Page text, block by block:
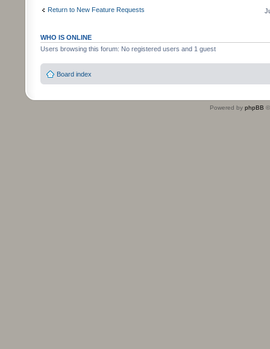
Return to New Feature Requests
WHO IS ONLINE
Users browsing this forum: No registered users and 1 guest
Board index
Powered by phpBB